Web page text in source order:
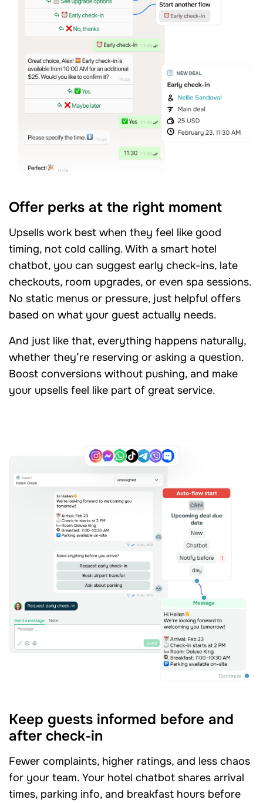
Offer perks at the right moment
Upsells work best when they feel like good
timing, not cold calling. With a smart hotel
chatbot, you can suggest early check-ins, late
checkouts, room upgrades, or even spa sessions.
No static menus or pressure, just helpful offers
based on what your guest actually needs.
And just like that, everything happens naturally,
whether they’re reserving or asking a question.
Boost conversions without pushing, and make
your upsells feel like part of great service.
Keep guests informed before and
after check‑in
Fewer complaints, higher ratings, and less chaos
for your team. Your hotel chatbot shares arrival
times, parking info, and breakfast hours before